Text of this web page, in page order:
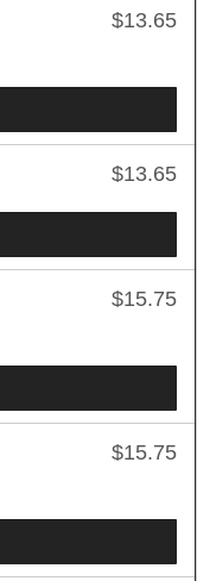
$13.65
$13.65
$15.75
$15.75